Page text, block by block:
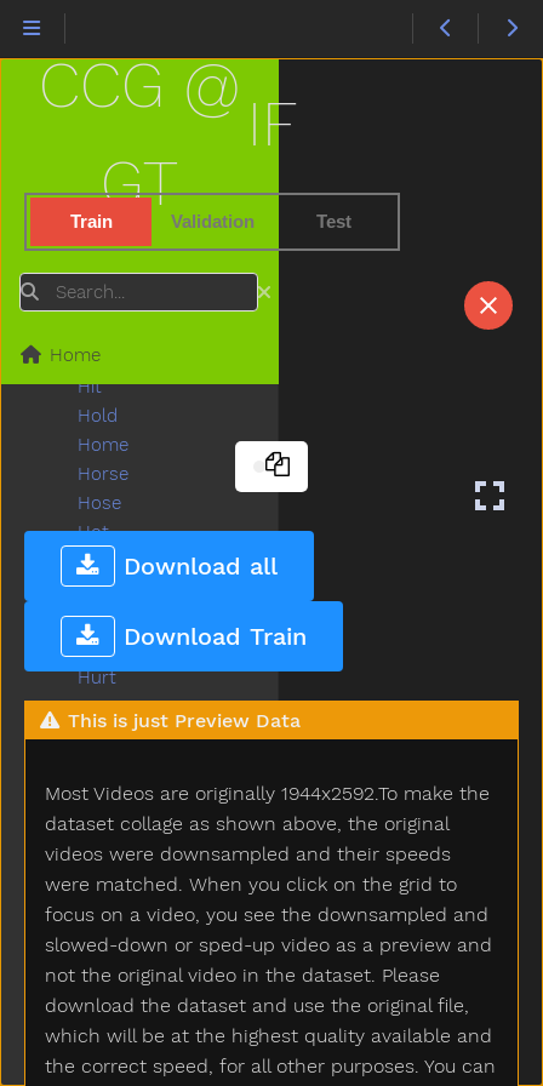
IF
Train Validation Test
Download all
Download Train
This is just Preview Data
Most Videos are originally 1944x2592.To make the
dataset collage as shown above, the original
videos were downsampled and their speeds
were matched. When you click on the grid to
focus on a video, you see the downsampled and
slowed-down or sped-up video as a preview and
not the original video in the dataset. Please
download the dataset and use the original file,
which will be at the highest quality available and
the correct speed, for all other purposes. You can
CCG @
GT
Search
Home
Hear
Heavy
Help
Hen
Hi
Hide
Highchair
Hit
Hold
Home
Horse
Hose
Hot
How
Hug
Hungry
Hurry
Hurt
Icecream
If
Into
Is
Jacket
Jar
Jeans
Jelly
Juice
Jump
Kick